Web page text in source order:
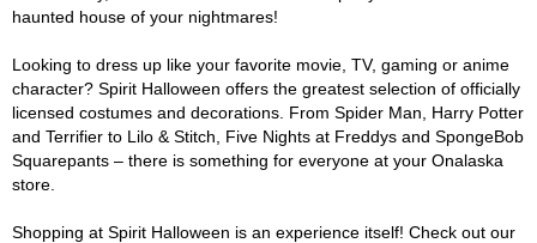
haunted house of your nightmares!
Looking to dress up like your favorite movie, TV, gaming or anime
character? Spirit Halloween offers the greatest selection of officially
licensed costumes and decorations. From Spider Man, Harry Potter
and Terrifier to Lilo & Stitch, Five Nights at Freddys and SpongeBob
Squarepants – there is something for everyone at your Onalaska
store.
Shopping at Spirit Halloween is an experience itself! Check out our